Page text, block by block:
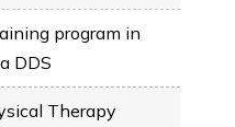
program in
DDS
Therapy